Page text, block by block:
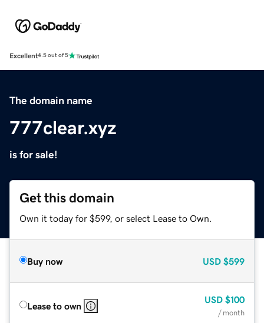
Excellent4.5 out of 5
The domain name
777clear.xyz
is for sale!
Get this domain
Own it today for $599, or select Lease to Own.
Buy now USD $599
Lease to own
USD $100
/ month